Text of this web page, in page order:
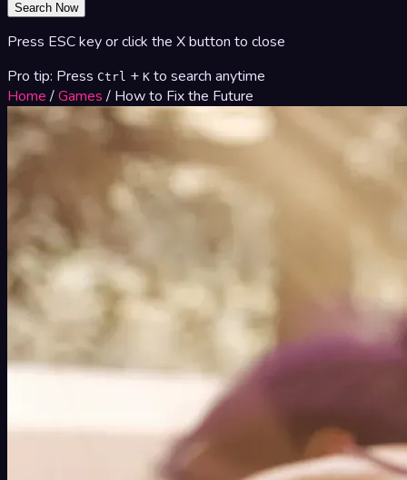
Search Now
Press ESC key or click the X button to close
Pro tip: Press Ctrl + K to search anytime
Home /Games / How to Fix the Future